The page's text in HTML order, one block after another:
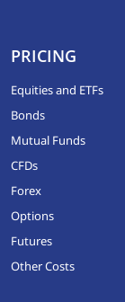
PRICING
Equities and ETFs
Bonds
Mutual Funds
CFDs
Forex
Options
Futures
Other Costs